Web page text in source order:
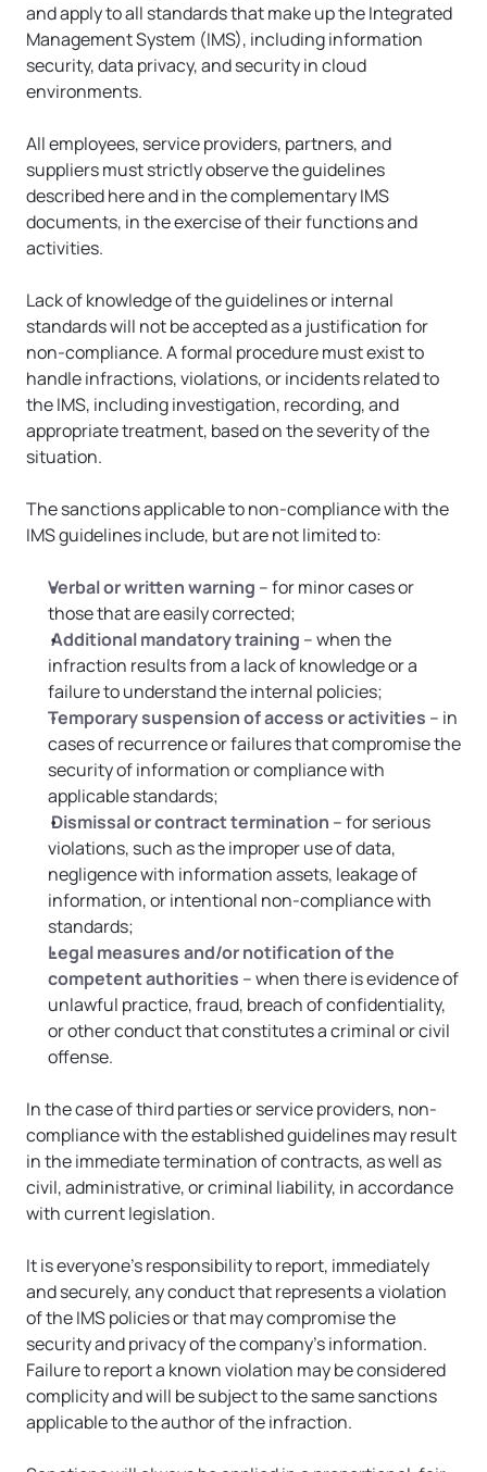
and apply to all standards that make up the Integrated
Management System (IMS), including information
security, data privacy, and security in cloud
environments.
All employees, service providers, partners, and
suppliers must strictly observe the guidelines
described here and in the complementary IMS
documents, in the exercise of their functions and
activities.
Lack of knowledge of the guidelines or internal
standards will not be accepted as a justification for
non-compliance. A formal procedure must exist to
handle infractions, violations, or incidents related to
the IMS, including investigation, recording, and
appropriate treatment, based on the severity of the
situation.
The sanctions applicable to non-compliance with the
IMS guidelines include, but are not limited to:
Verbal or written warning – for minor cases or
those that are easily corrected;
Additional mandatory training – when the
infraction results from a lack of knowledge or a
failure to understand the internal policies;
Temporary suspension of access or activities – in
cases of recurrence or failures that compromise the
security of information or compliance with
applicable standards;
Dismissal or contract termination – for serious
violations, such as the improper use of data,
negligence with information assets, leakage of
information, or intentional non-compliance with
standards;
Legal measures and/or notification of the
competent authorities – when there is evidence of
unlawful practice, fraud, breach of confidentiality,
or other conduct that constitutes a criminal or civil
offense.
In the case of third parties or service providers, non-
compliance with the established guidelines may result
in the immediate termination of contracts, as well as
civil, administrative, or criminal liability, in accordance
with current legislation.
It is everyone’s responsibility to report, immediately
and securely, any conduct that represents a violation
of the IMS policies or that may compromise the
security and privacy of the company’s information.
Failure to report a known violation may be considered
complicity and will be subject to the same sanctions
applicable to the author of the infraction.